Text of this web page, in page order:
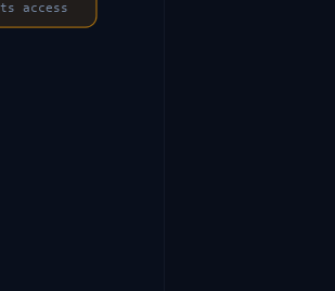
access